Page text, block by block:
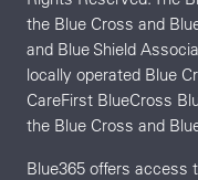
the Blue Cross and
and Blue Shield
locally operated Blue
CareFirst BlueCross
the Blue Cross and
Blue365 offers access